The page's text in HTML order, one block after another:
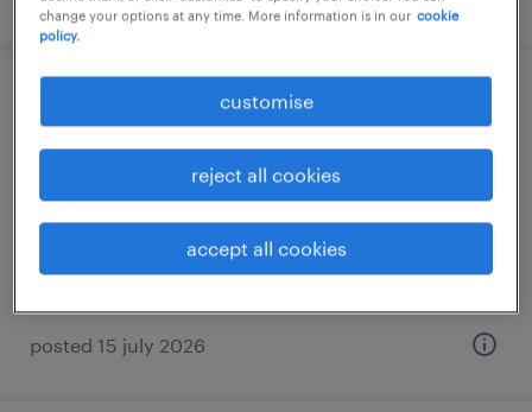
cariste de production (f-h-x)
temporary
posted 15 july 2026
change your options at any time. More information is in our cookie
policy.
customise
reject all cookies
accept all cookies